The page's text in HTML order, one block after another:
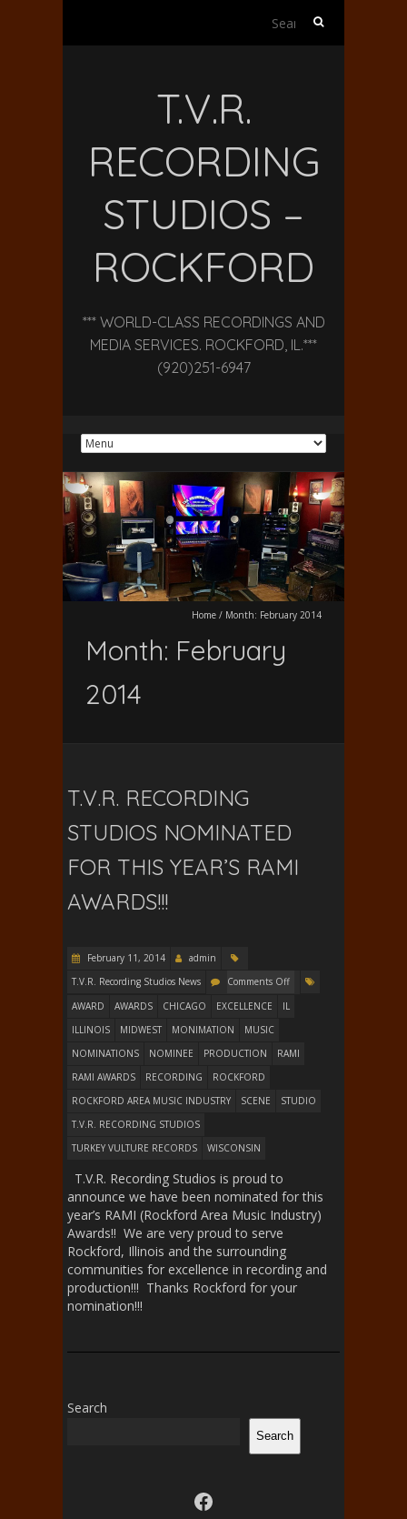
Search
T.V.R.
RECORDING
STUDIOS –
ROCKFORD
*** WORLD-CLASS RECORDINGS AND
MEDIA SERVICES. ROCKFORD, IL.***
(920)251-6947
Home / Month: February 2014
Month: February
2014
T.V.R. RECORDING
STUDIOS NOMINATED
FOR THIS YEAR’S RAMI
AWARDS!!!
February 11, 2014
admin
T.V.R. Recording Studios News
Comments Off
AWARD
AWARDS CHICAGO EXCELLENCE
IL
ILLINOIS
MIDWEST MONIMATION
MUSIC
NOMINATIONS
NOMINEE PRODUCTION
RAMI
RAMI AWARDS
RECORDING
ROCKFORD
ROCKFORD AREA MUSIC INDUSTRY
SCENE
STUDIO
T.V.R. RECORDING STUDIOS
TURKEY VULTURE RECORDS
WISCONSIN
T.V.R. Recording Studios is proud to
announce we have been nominated for this
year’s RAMI (Rockford Area Music Industry)
Awards!! We are very proud to serve
Rockford, Illinois and the surrounding
communities for excellence in recording and
production!!! Thanks Rockford for your
nomination!!!
Search
Search
Visit us on facebook